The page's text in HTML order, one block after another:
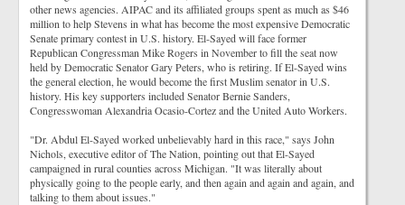
other news agencies. AIPAC and its affiliated groups spent as much as $46
million to help Stevens in what has become the most expensive Democratic
Senate primary contest in U.S. history. El-Sayed will face former
Republican Congressman Mike Rogers in November to fill the seat now
held by Democratic Senator Gary Peters, who is retiring. If El-Sayed wins
the general election, he would become the first Muslim senator in U.S.
history. His key supporters included Senator Bernie Sanders,
Congresswoman Alexandria Ocasio-Cortez and the United Auto Workers.
"Dr. Abdul El-Sayed worked unbelievably hard in this race," says John
Nichols, executive editor of The Nation, pointing out that El-Sayed
campaigned in rural counties across Michigan. "It was literally about
physically going to the people early, and then again and again and again, and
talking to them about issues."